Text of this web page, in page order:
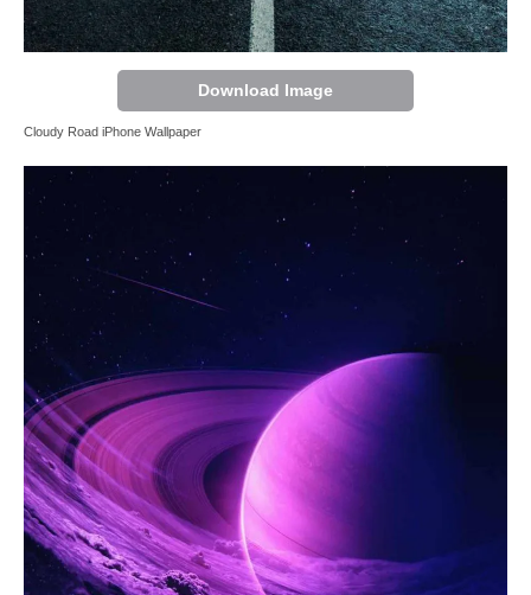
Download Image
Cloudy Road iPhone Wallpaper